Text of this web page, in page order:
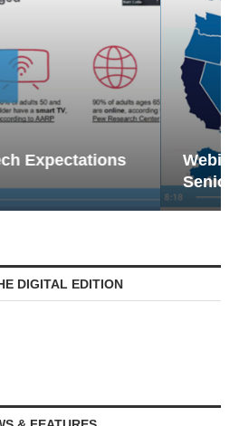
Communications in
DIGITAL EDITION